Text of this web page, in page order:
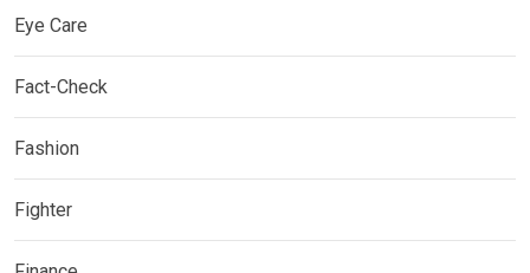
Eye Care
Fact-Check
Fashion
Fighter